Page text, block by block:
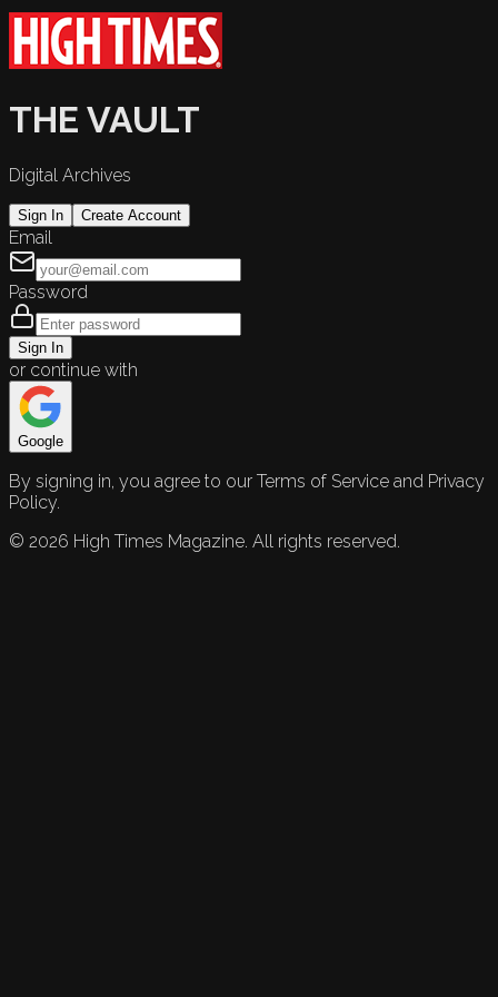
THE VAULT
Digital Archives
Sign In Create Account
Email
Password
Sign In
or continue with
Google
By signing in, you agree to our Terms of Service and Privacy
Policy.
© 2026 High Times Magazine. All rights reserved.